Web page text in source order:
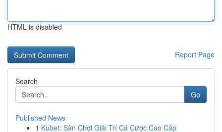
HTML is disabled
Report Page
Search
Go
Published News
1 Kubet: Sân Chơi Giải Trí Cá Cược Cao Cấp